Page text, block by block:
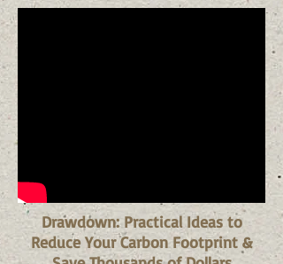
Drawdown: Practical Ideas to
Reduce Your Carbon Footprint &